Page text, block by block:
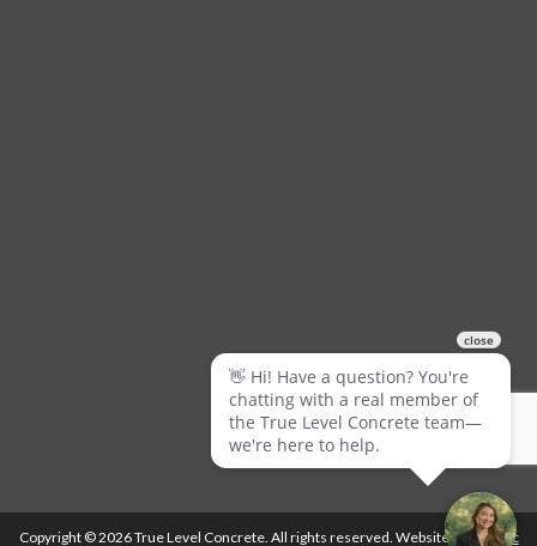
Copyright © 2026 True Level Concrete. All rights reserved. Website byBallistic